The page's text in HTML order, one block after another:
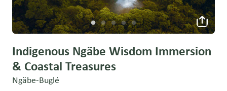
Indigenous Ngäbe Wisdom Immersion
& Coastal Treasures
Ngäbe-Buglé